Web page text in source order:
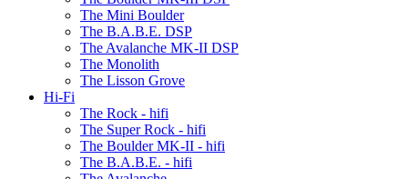
The Mini Boulder
The B.A.B.E. DSP
The Avalanche MK-II DSP
The Monolith
The Lisson Grove
Hi-Fi
The Rock - hifi
The Super Rock - hifi
The Boulder MK-II - hifi
The B.A.B.E. - hifi